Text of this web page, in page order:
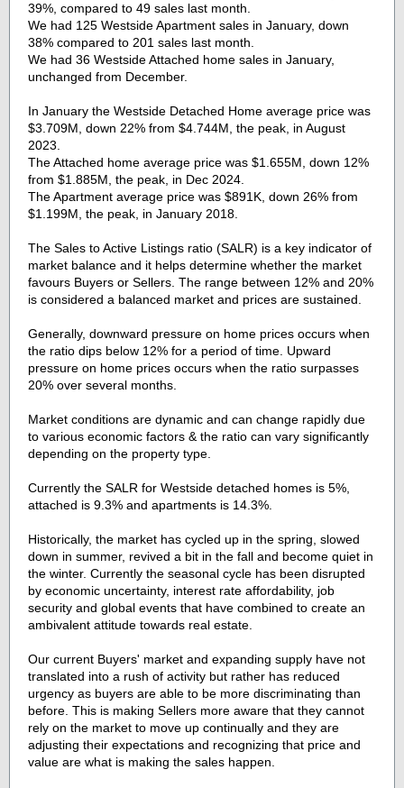
39%, compared to 49 sales last month.
We had 125 Westside Apartment sales in January, down
38% compared to 201 sales last month.
We had 36 Westside Attached home sales in January,
unchanged from December.
In January the Westside Detached Home average price was
$3.709M, down 22% from $4.744M, the peak, in August
2023.
The Attached home average price was $1.655M, down 12%
from $1.885M, the peak, in Dec 2024.
The Apartment average price was $891K, down 26% from
$1.199M, the peak, in January 2018.
The Sales to Active Listings ratio (SALR) is a key indicator of
market balance and it helps determine whether the market
favours Buyers or Sellers. The range between 12% and 20%
is considered a balanced market and prices are sustained.
Generally, downward pressure on home prices occurs when
the ratio dips below 12% for a period of time. Upward
pressure on home prices occurs when the ratio surpasses
20% over several months.
Market conditions are dynamic and can change rapidly due
to various economic factors & the ratio can vary significantly
depending on the property type.
Currently the SALR for Westside detached homes is 5%,
attached is 9.3% and apartments is 14.3%.
Historically, the market has cycled up in the spring, slowed
down in summer, revived a bit in the fall and become quiet in
the winter. Currently the seasonal cycle has been disrupted
by economic uncertainty, interest rate affordability, job
security and global events that have combined to create an
ambivalent attitude towards real estate.
Our current Buyers' market and expanding supply have not
translated into a rush of activity but rather has reduced
urgency as buyers are able to be more discriminating than
before. This is making Sellers more aware that they cannot
rely on the market to move up continually and they are
adjusting their expectations and recognizing that price and
value are what is making the sales happen.